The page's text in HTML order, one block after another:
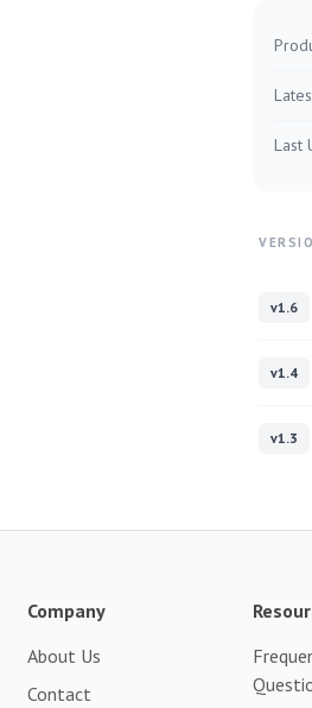
Last
v1.6
v1.4
v1.3
Company
About Us
Contact